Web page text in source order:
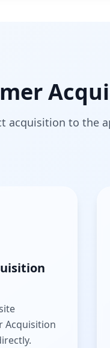
acquisition to the
Acquisition